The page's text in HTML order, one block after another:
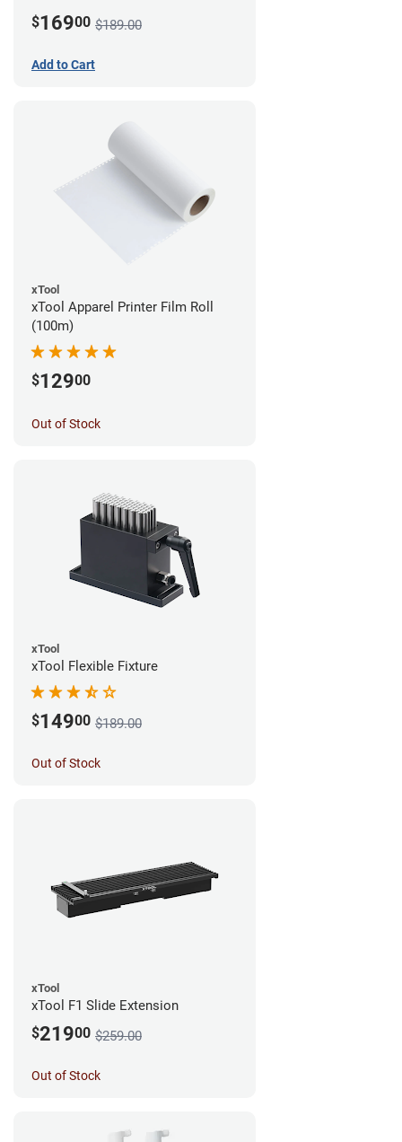
$16900 $189.00
Add to Cart
xTool
xTool Apparel Printer Film Roll
(100m)
$12900
Out of Stock
xTool
xTool Flexible Fixture
$14900 $189.00
Out of Stock
xTool
xTool F1 Slide Extension
$21900 $259.00
Out of Stock